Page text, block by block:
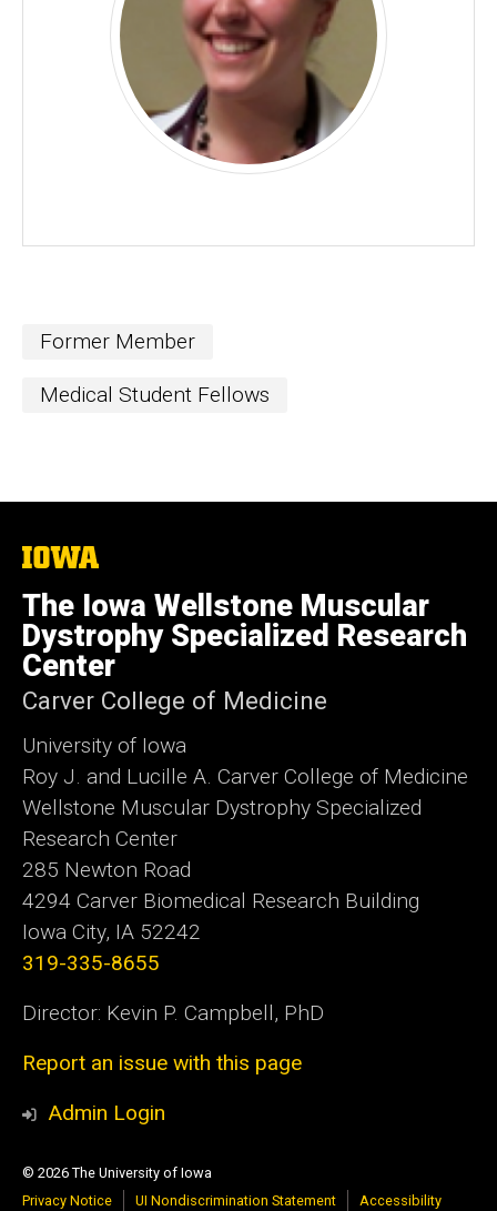
Former Member
Medical Student Fellows
The
University
of
Iowa
The Iowa Wellstone Muscular
Dystrophy Specialized Research
Center
Carver College of Medicine
University of Iowa
Roy J. and Lucille A. Carver College of Medicine
Wellstone Muscular Dystrophy Specialized
Research Center
285 Newton Road
4294 Carver Biomedical Research Building
Iowa City, IA 52242
319-335-8655
Director: Kevin P. Campbell, PhD
Report an issue with this page
Admin Login
© 2026 The University of Iowa
Privacy Notice
UI Nondiscrimination Statement Accessibility